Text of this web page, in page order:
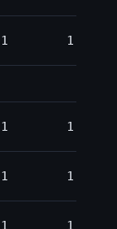
1 1
1 1
1 1
1 1